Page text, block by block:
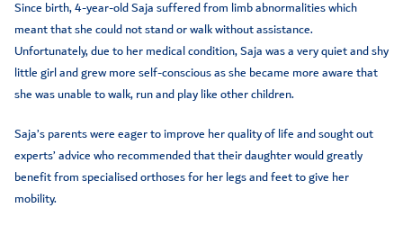
Since birth, 4-year-old Saja suffered from limb abnormalities which
meant that she could not stand or walk without assistance.
Unfortunately, due to her medical condition, Saja was a very quiet and shy
little girl and grew more self-conscious as she became more aware that
she was unable to walk, run and play like other children.
Saja’s parents were eager to improve her quality of life and sought out
experts’ advice who recommended that their daughter would greatly
benefit from specialised orthoses for her legs and feet to give her
mobility.